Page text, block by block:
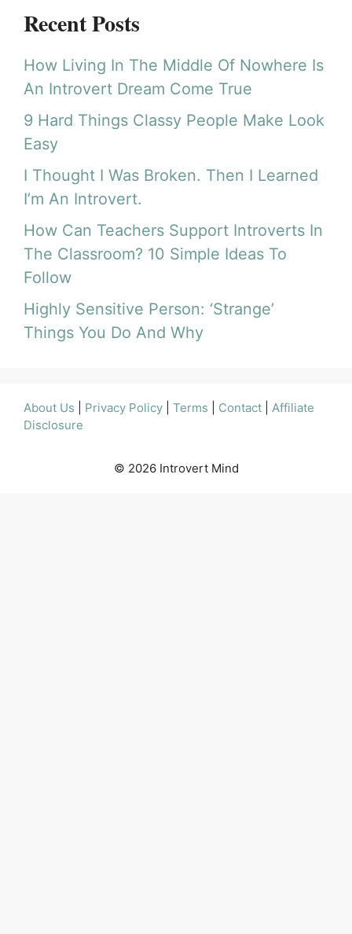
Recent Posts
How Living In The Middle Of Nowhere Is
An Introvert Dream Come True
9 Hard Things Classy People Make Look
Easy
I Thought I Was Broken. Then I Learned
I’m An Introvert.
How Can Teachers Support Introverts In
The Classroom? 10 Simple Ideas To
Follow
Highly Sensitive Person: ‘Strange’
Things You Do And Why
About Us Privacy Policy Terms Contact
Affiliate
Disclosure
© 2026 Introvert Mind